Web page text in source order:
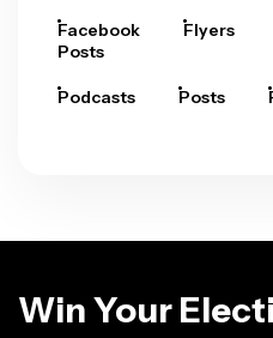
Facebook
Posts
Flyers
Podcasts Posts
Win Your